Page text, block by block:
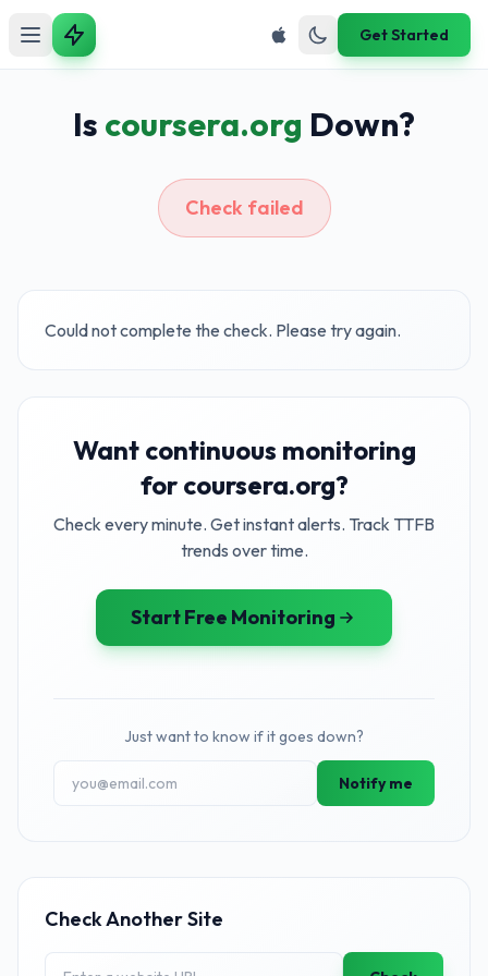
Get Started
Is coursera.org Down?
Check failed
Could not complete the check. Please try again.
Want continuous monitoring
for coursera.org?
Check every minute. Get instant alerts. Track TTFB
trends over time.
Start Free Monitoring
Just want to know if it goes down?
Notify me
Check Another Site